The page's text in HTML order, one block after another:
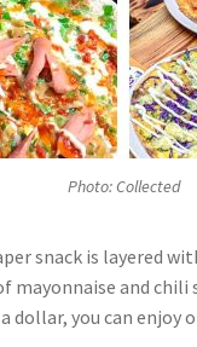
Photo: Collected
snack is layered
and chili
dollar, you can enjoy